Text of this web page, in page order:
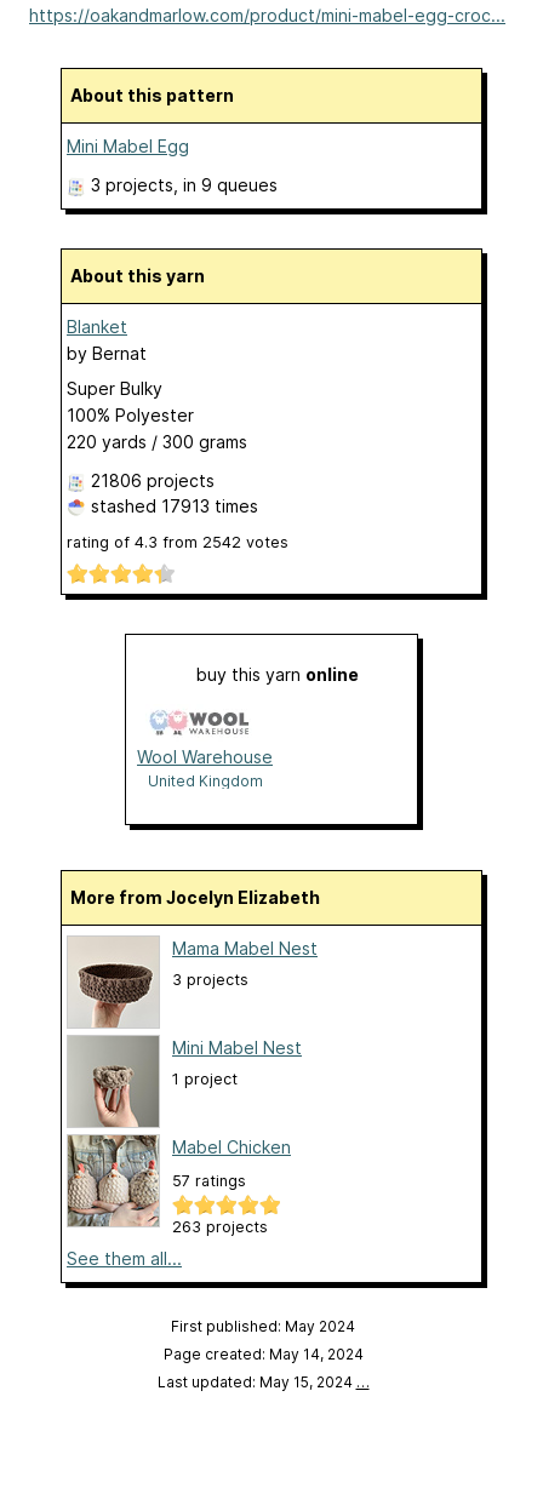
https://oakandmarlow.com/product/mini-mabel-egg-croc...
About this pattern
Mini Mabel Egg
3 projects , in 9 queues
About this yarn
Blanket
by Bernat
Super Bulky
100% Polyester
220 yards / 300 grams
21806 projects
stashed 17913 times
rating of 4.3 from 2542 votes
buy this yarn online
Wool Warehouse
United Kingdom
More from Jocelyn Elizabeth
Mama Mabel Nest
3 projects
Mini Mabel Nest
1 project
Mabel Chicken
57 ratings
263 projects
See them all...
First published: May 2024
Page created: May 14, 2024
Last updated: May 15, 2024 …